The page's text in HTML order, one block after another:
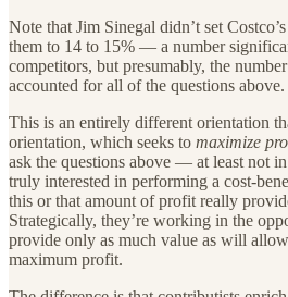
Note that Jim Sinegal didn’t set
them to 14 to 15% — a number
competitors, but presumably, the
accounted for all of the questions above.
This is an entirely different orientation
orientation, which seeks to maximize
ask the questions above — at least not
truly interested in performing a cost-
this or that amount of profit really
Strategically, they’re working in the
provide only as much value as will
maximum profit.